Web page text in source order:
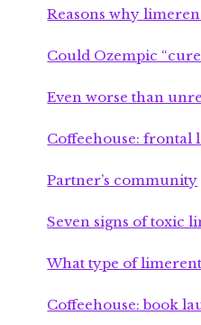
Reasons why
Could Ozempic
Even worse than
Coffeehouse: frontal
Partner’s community
Seven signs of toxic
What type of
Coffeehouse: book